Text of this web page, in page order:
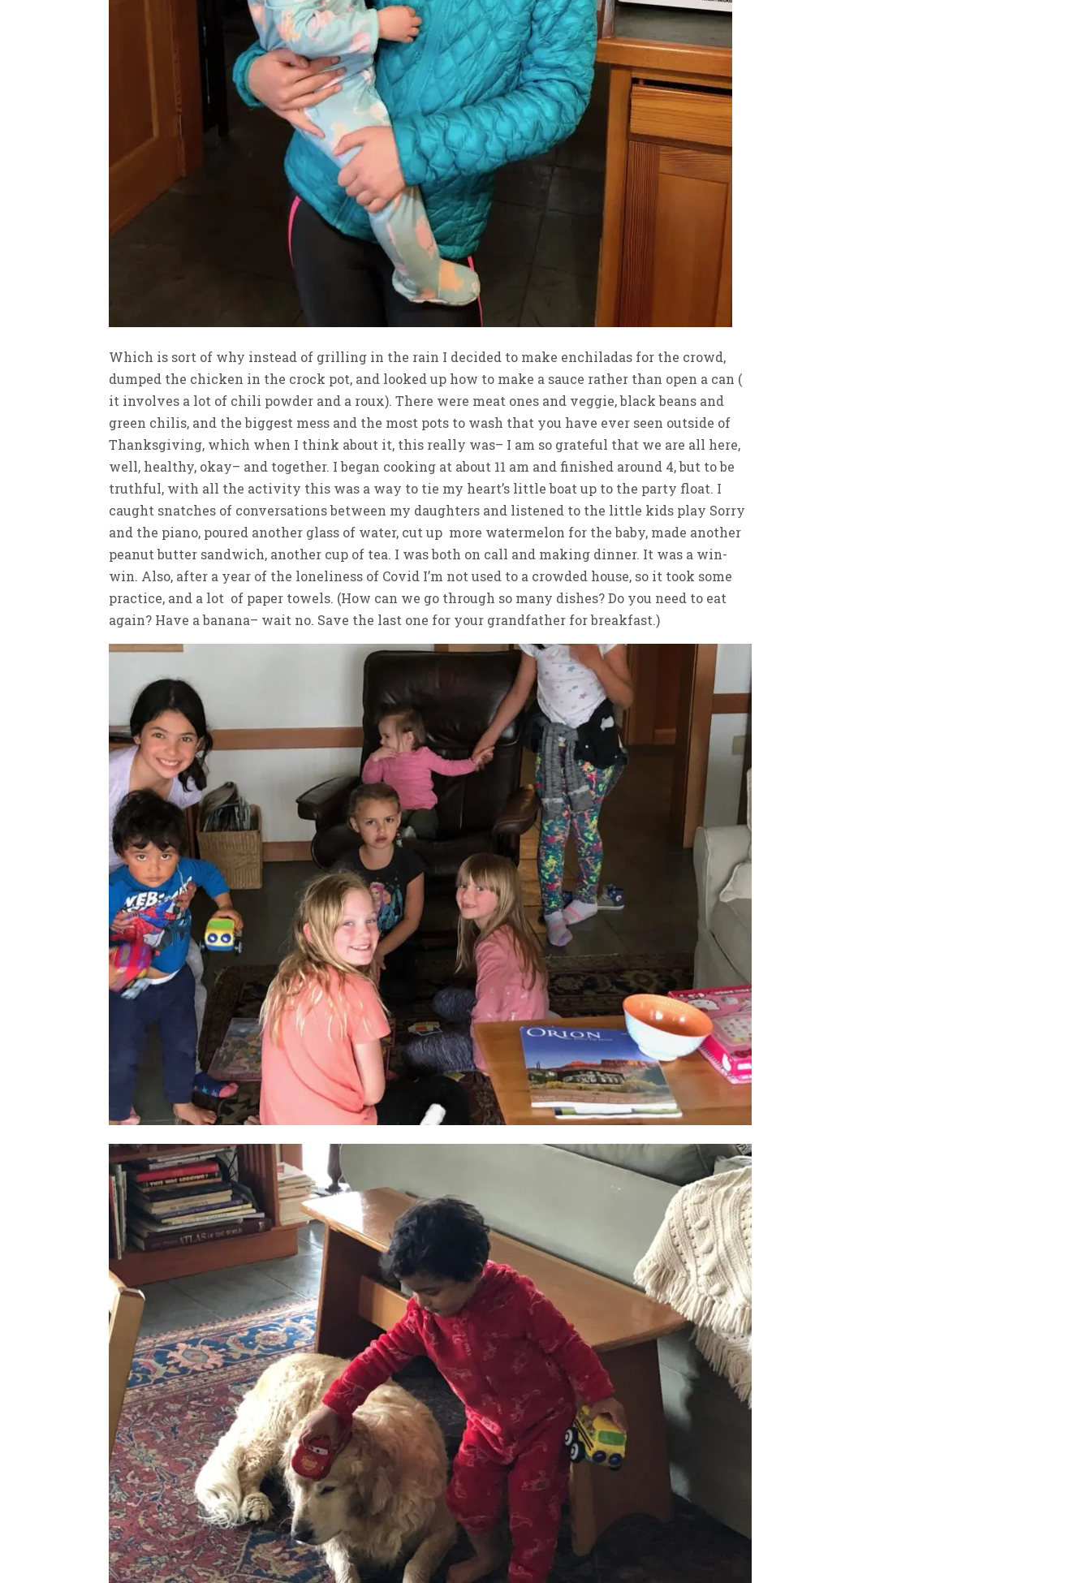
Which is sort of why instead of grilling in the rain I decided to make enchiladas for the crowd,
dumped the chicken in the crock pot, and looked up how to make a sauce rather than open a can (
it involves a lot of chili powder and a roux). There were meat ones and veggie, black beans and
green chilis, and the biggest mess and the most pots to wash that you have ever seen outside of
Thanksgiving, which when I think about it, this really was– I am so grateful that we are all here,
well, healthy, okay– and together. I began cooking at about 11 am and finished around 4, but to be
truthful, with all the activity this was a way to tie my heart’s little boat up to the party float. I
caught snatches of conversations between my daughters and listened to the little kids play Sorry
and the piano, poured another glass of water, cut up more watermelon for the baby, made another
peanut butter sandwich, another cup of tea. I was both on call and making dinner. It was a win-
win. Also, after a year of the loneliness of Covid I’m not used to a crowded house, so it took some
practice, and a lot of paper towels. (How can we go through so many dishes? Do you need to eat
again? Have a banana– wait no. Save the last one for your grandfather for breakfast.)